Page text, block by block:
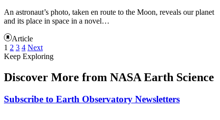
An astronaut’s photo, taken en route to the Moon, reveals our planet
and its place in space in a novel…
Article
1 2 3 4 Next
Keep Exploring
Discover More from NASA Earth Science
Subscribe to Earth Observatory Newsletters